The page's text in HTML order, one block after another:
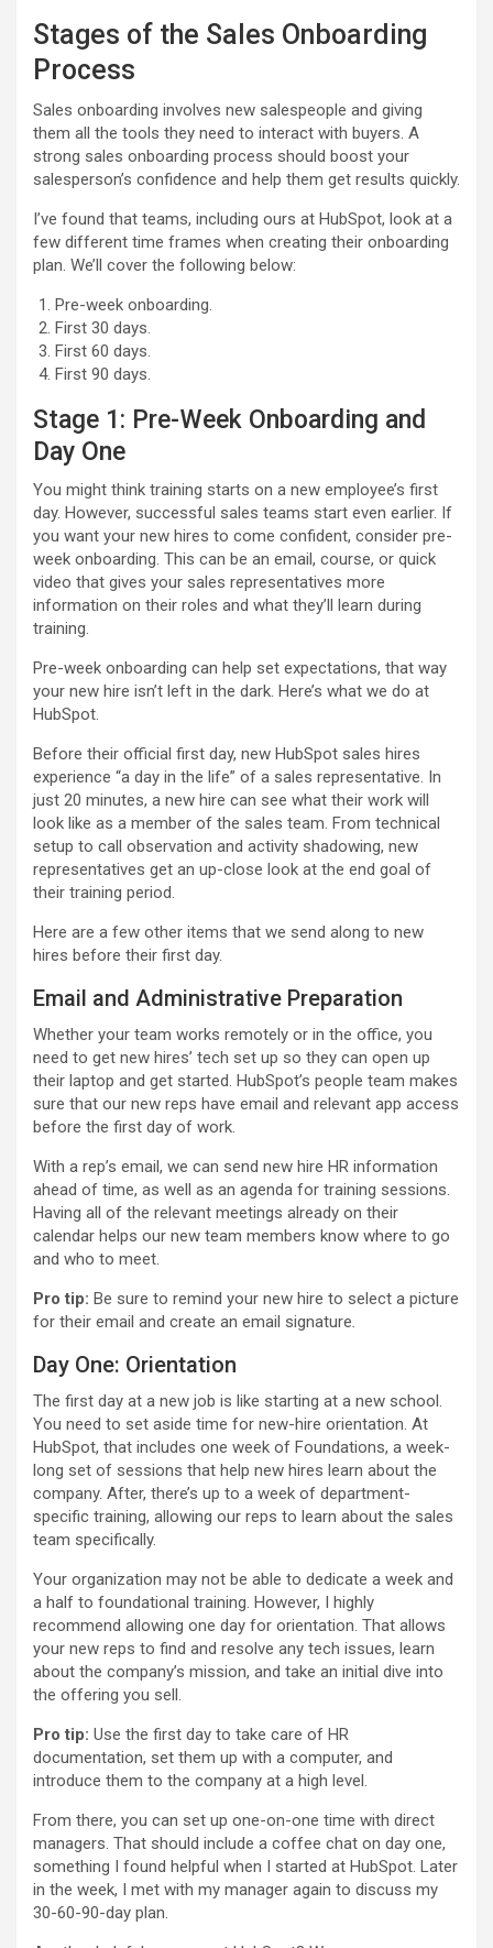
Stages of the Sales Onboarding
Process
Sales onboarding involves new salespeople and giving
them all the tools they need to interact with buyers. A
strong sales onboarding process should boost your
salesperson’s confidence and help them get results quickly.
I’ve found that teams, including ours at HubSpot, look at a
few different time frames when creating their onboarding
plan. We’ll cover the following below:
Pre-week onboarding.
First 30 days.
First 60 days.
First 90 days.
Stage 1: Pre-Week Onboarding and
Day One
You might think training starts on a new employee’s first
day. However, successful sales teams start even earlier. If
you want your new hires to come confident, consider pre-
week onboarding. This can be an email, course, or quick
video that gives your sales representatives more
information on their roles and what they’ll learn during
training.
Pre-week onboarding can help set expectations, that way
your new hire isn’t left in the dark. Here’s what we do at
HubSpot.
Before their official first day, new HubSpot sales hires
experience “a day in the life” of a sales representative. In
just 20 minutes, a new hire can see what their work will
look like as a member of the sales team. From technical
setup to call observation and activity shadowing, new
representatives get an up-close look at the end goal of
their training period.
Here are a few other items that we send along to new
hires before their first day.
Email and Administrative Preparation
Whether your team works remotely or in the office, you
need to get new hires’ tech set up so they can open up
their laptop and get started. HubSpot’s people team makes
sure that our new reps have email and relevant app access
before the first day of work.
With a rep’s email, we can send new hire HR information
ahead of time, as well as an agenda for training sessions.
Having all of the relevant meetings already on their
calendar helps our new team members know where to go
and who to meet.
Pro tip: Be sure to remind your new hire to select a picture
for their email and create an email signature.
Day One: Orientation
The first day at a new job is like starting at a new school.
You need to set aside time for new-hire orientation. At
HubSpot, that includes one week of Foundations, a week-
long set of sessions that help new hires learn about the
company. After, there’s up to a week of department-
specific training, allowing our reps to learn about the sales
team specifically.
Your organization may not be able to dedicate a week and
a half to foundational training. However, I highly
recommend allowing one day for orientation. That allows
your new reps to find and resolve any tech issues, learn
about the company’s mission, and take an initial dive into
the offering you sell.
Pro tip: Use the first day to take care of HR
documentation, set them up with a computer, and
introduce them to the company at a high level.
From there, you can set up one-on-one time with direct
managers. That should include a coffee chat on day one,
something I found helpful when I started at HubSpot. Later
in the week, I met with my manager again to discuss my
30-60-90-day plan.